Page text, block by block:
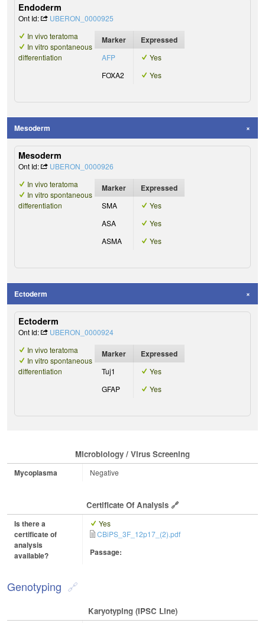
Endoderm
Ont Id:
UBERON_0000925
In vivo teratoma
In vitro spontaneous
differentiation
Marker Expressed
AFP
Yes
FOXA2
Yes
Mesoderm
Mesoderm
Ont Id:
UBERON_0000926
In vivo teratoma
In vitro spontaneous
differentiation
Marker Expressed
SMA
Yes
ASA
Yes
ASMA
Yes
Ectoderm
Ectoderm
Ont Id:
UBERON_0000924
In vivo teratoma
In vitro spontaneous
differentiation
Marker Expressed
Tuj1
Yes
GFAP
Yes
Microbiology / Virus Screening
Mycoplasma Negative
Certificate Of Analysis
Is there a
certificate of
analysis
available?
Yes
CBiPS_3F_12p17_(2).pdf
Passage:
Genotyping
Karyotyping (iPSC Line)